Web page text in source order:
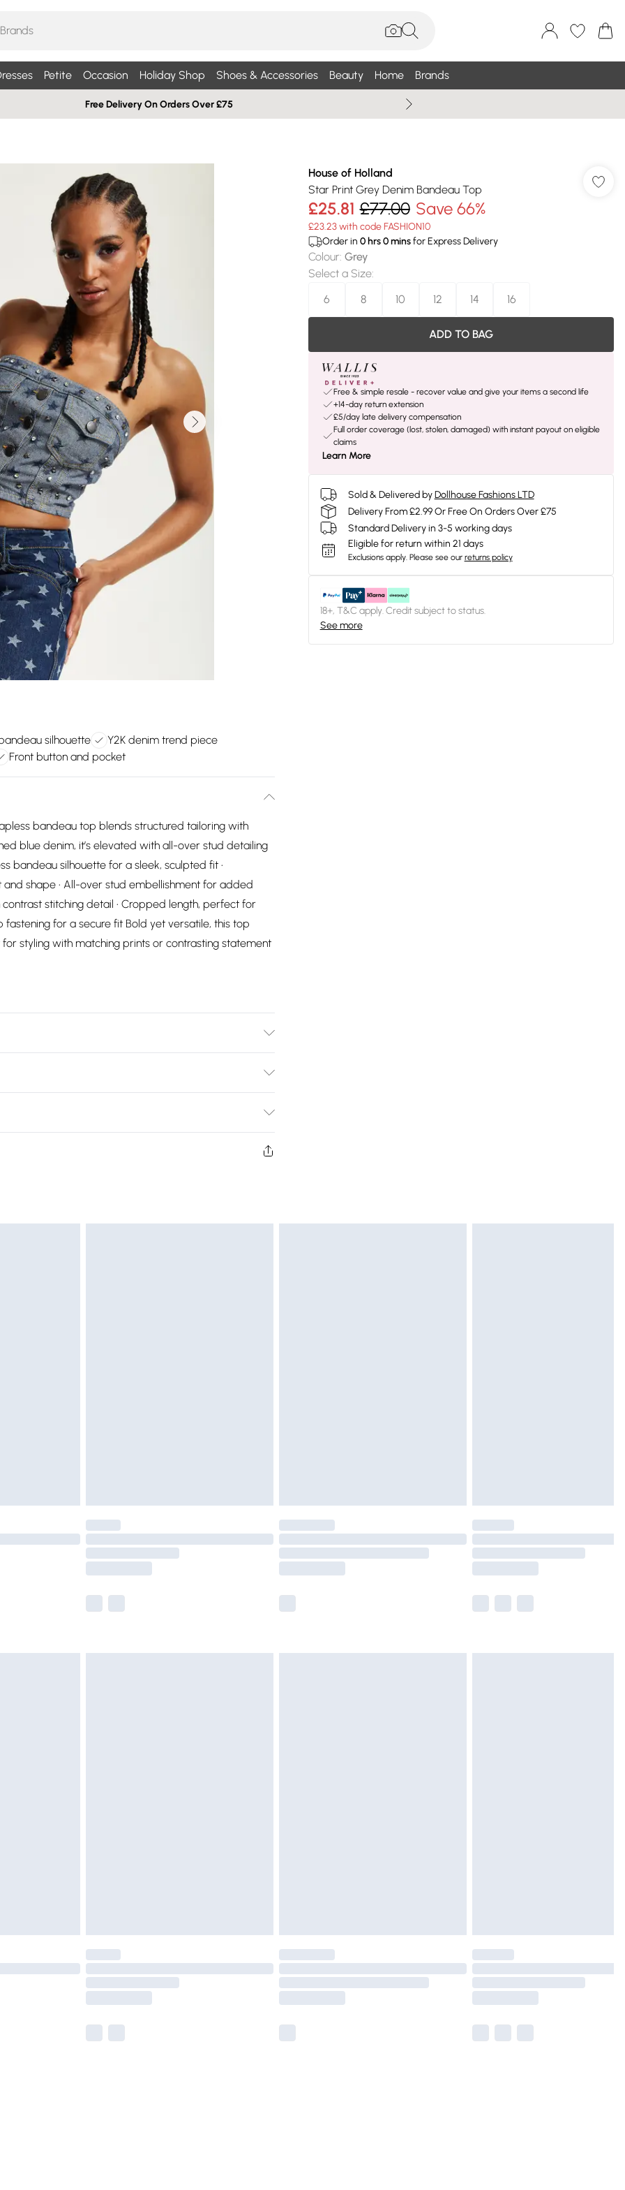
Petite Occasion Holiday Shop Shoes & Accessories Beauty Home Brands
Free Delivery On Orders Over £75
silhouette
Y2K denim trend piece
Front button and pocket
bandeau top blends structured tailoring with
blue denim, it’s elevated with all-over stud detailing
bandeau silhouette for a sleek, sculpted fit •
shape • All-over stud embellishment for added
stitching detail • Cropped length, perfect for
for a secure fit Bold yet versatile, this top
styling with matching prints or contrasting statement
£2.99
available for products delivered by our brand
and unwashed with the original labels
House of Holland
Star Print Grey Denim Bandeau Top
£25.81 £77.00 Save 66%
£23.23 with code FASHION10
Order in 0hrs0minsfor Express Delivery
Colour: Grey
Select a Size:
6
8 10 12 14 16
ADD TO BAG
Free & simple resale - recover value and give your items a second life
+14-day return extension
£5/day late delivery compensation
Full order coverage (lost, stolen, damaged) with instant payout on eligible
claims
Learn More
Sold & Delivered by Dollhouse Fashions LTD
Delivery From £2.99 Or Free On Orders Over £75
Standard Delivery in 3-5 working days
Eligible for return within 21 days
Exclusions apply. Please see our returns policy
18+, T&C apply. Credit subject to status.
See more